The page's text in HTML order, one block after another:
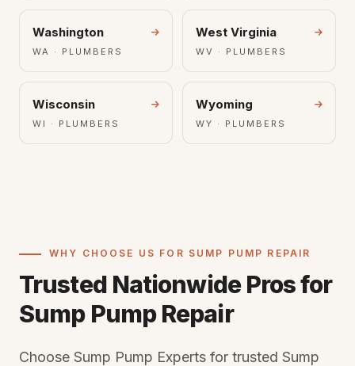
Washington
WA · PLUMBERS
West Virginia
WV · PLUMBERS
Wisconsin
WI · PLUMBERS
Wyoming
WY · PLUMBERS
WHY CHOOSE US FOR SUMP PUMP REPAIR
Trusted Nationwide Pros for
Sump Pump Repair
Choose Sump Pump Experts for trusted Sump